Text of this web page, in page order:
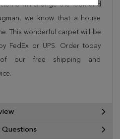
will change the look and
we know that a house
This wonderful carpet will be
FedEx or UPS. Order today
our free shipping and
Questions